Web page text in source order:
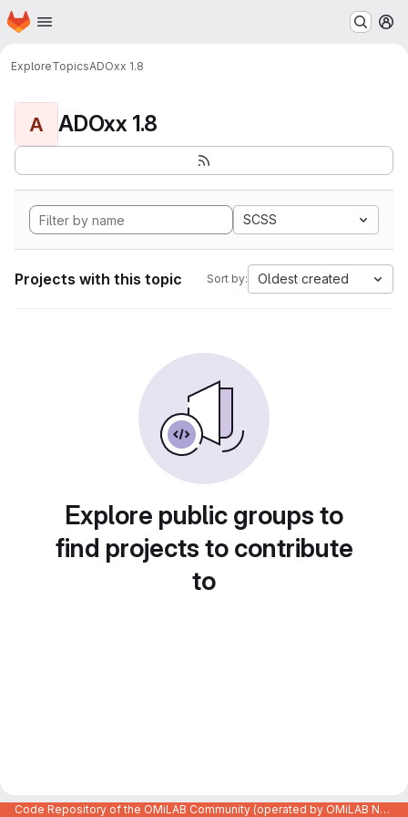
Skip to main content
Homepage
ExploreTopicsADOxx 1.8
A ADOxx 1.8
SCSS
Projects with this topic Sort by: Oldest created
Explore public groups to
find projects to contribute
to
Code Repository of the OMiLAB Community (operated by OMiLAB NPO)